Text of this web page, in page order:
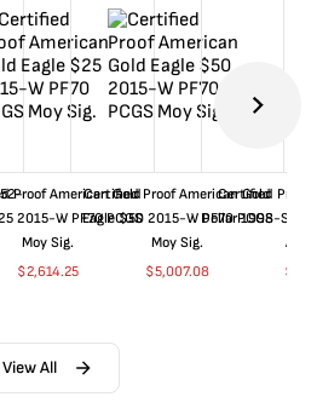
Proof American Gold
2015-W PF70 PCGS
Moy Sig.
$2,614.25
Certified Proof American Gold
Eagle $50 2015-W PF70 PCGS
Moy Sig.
$5,007.08
Certified Proof
Dollar 1998-S
$
View All